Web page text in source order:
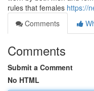
rules that females https://
Comments
Comments
Submit a Comment
No HTML